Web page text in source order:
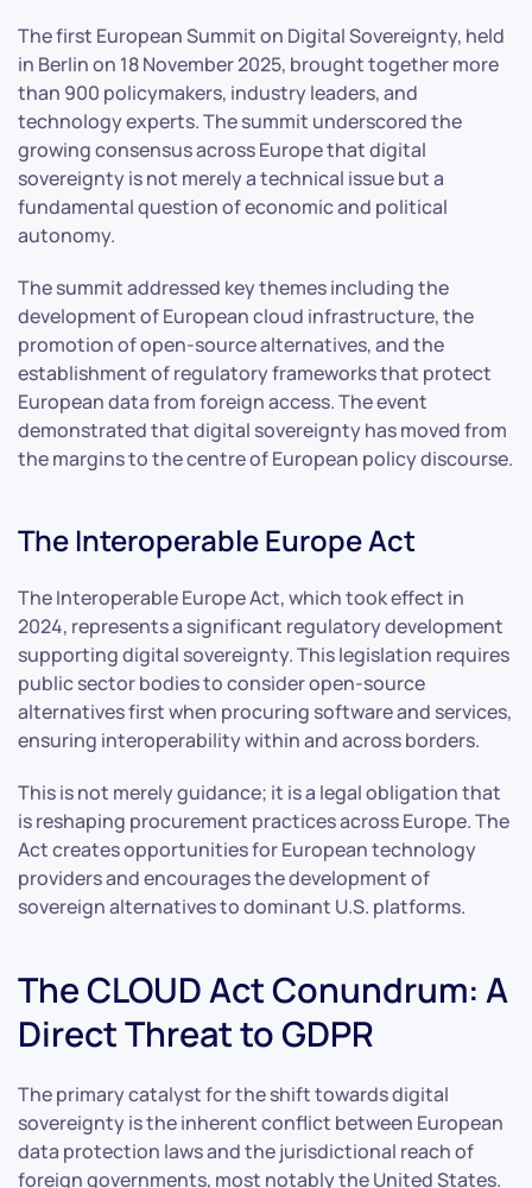
The first European Summit on Digital Sovereignty, held
in Berlin on 18 November 2025, brought together more
than 900 policymakers, industry leaders, and
technology experts. The summit underscored the
growing consensus across Europe that digital
sovereignty is not merely a technical issue but a
fundamental question of economic and political
autonomy.
The summit addressed key themes including the
development of European cloud infrastructure, the
promotion of open-source alternatives, and the
establishment of regulatory frameworks that protect
European data from foreign access. The event
demonstrated that digital sovereignty has moved from
the margins to the centre of European policy discourse.
The Interoperable Europe Act
The Interoperable Europe Act, which took effect in
2024, represents a significant regulatory development
supporting digital sovereignty. This legislation requires
public sector bodies to consider open-source
alternatives first when procuring software and services,
ensuring interoperability within and across borders.
This is not merely guidance; it is a legal obligation that
is reshaping procurement practices across Europe. The
Act creates opportunities for European technology
providers and encourages the development of
sovereign alternatives to dominant U.S. platforms.
The CLOUD Act Conundrum: A
Direct Threat to GDPR
The primary catalyst for the shift towards digital
sovereignty is the inherent conflict between European
data protection laws and the jurisdictional reach of
foreign governments, most notably the United States.